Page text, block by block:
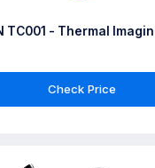
TC001 - Thermal
Check Price